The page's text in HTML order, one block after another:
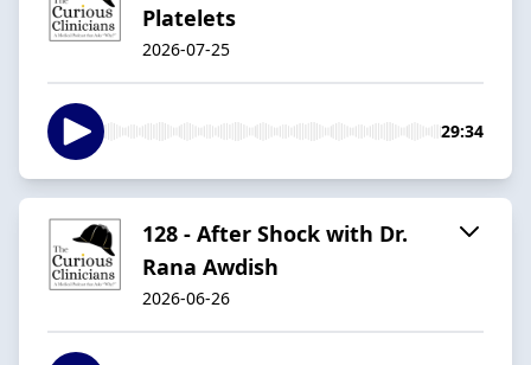
Platelets
2026-07-25
29:34
128 - After Shock with Dr.
Rana Awdish
2026-06-26